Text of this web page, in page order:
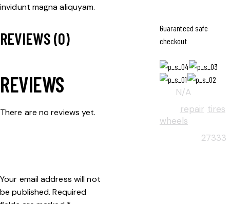
Guaranteed safe
checkout
N/A
repair tires
wheels
27333
invidunt magna aliquyam.
REVIEWS (0)
REVIEWS
There are no reviews yet.
Your email address will not
be published. Required